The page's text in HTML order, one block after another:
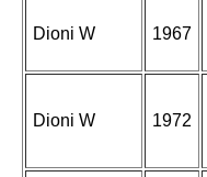
Dioni W 1967
Dioni W 1972